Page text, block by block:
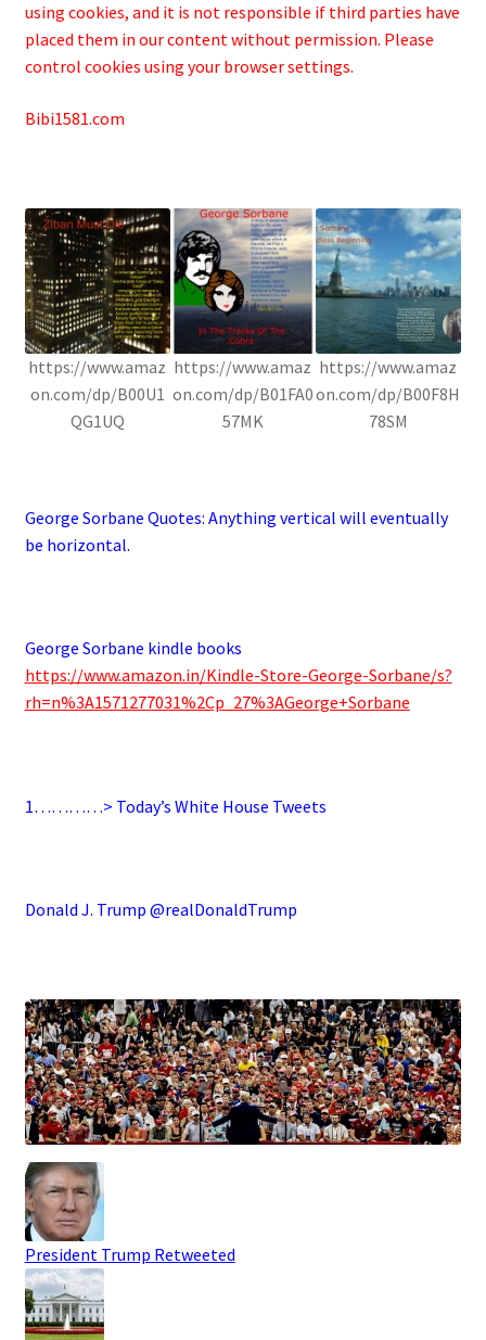
using cookies, and it is not responsible if third parties have
placed them in our content without permission. Please
control cookies using your browser settings.
Bibi1581.com
https://www.amaz
on.com/dp/B00U1
QG1UQ
https://www.amaz
on.com/dp/B01FA0
57MK
https://www.amaz
on.com/dp/B00F8H
78SM
George Sorbane Quotes: Anything vertical will eventually
be horizontal.
George Sorbane kindle books
https://www.amazon.in/Kindle-Store-George-Sorbane/s?
rh=n%3A1571277031%2Cp_27%3AGeorge+Sorbane
1…………> Today’s White House Tweets
Donald J. Trump @realDonaldTrump
President Trump Retweeted